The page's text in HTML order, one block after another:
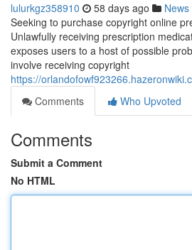
lulurkgz358910 58 days ago News
Seeking to purchase copyright online
Unlawfully receiving prescription
exposes users to a host of possible
involve receiving copyright
https://
Comments
Who Upvoted
Comments
Submit a Comment
No HTML